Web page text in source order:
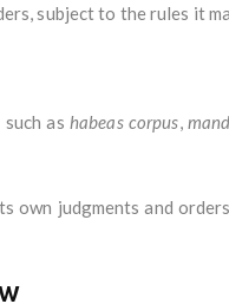
subject to the rules it
such ashabeas corpus,
own judgments and